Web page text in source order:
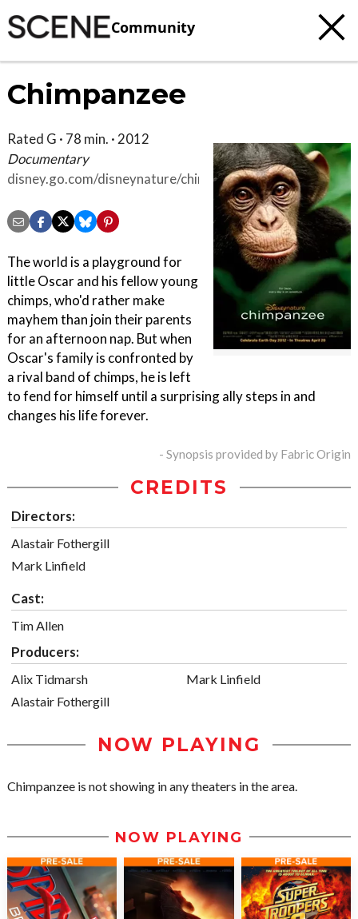
Community
Chimpanzee
Rated G · 78 min. · 2012
Documentary
disney.go.com/disneynature/chimpanzee/?
cmp=wdsmp_dnt_chm_url_dcomchimpanz
The world is a playground for
little Oscar and his fellow young
chimps, who'd rather make
mayhem than join their parents
for an afternoon nap. But when
Oscar's family is confronted by
a rival band of chimps, he is left
to fend for himself until a surprising ally steps in and
changes his life forever.
- Synopsis provided by Fabric Origin
CREDITS
Directors:
Alastair Fothergill
Mark Linfield
Cast:
Tim Allen
Producers:
Alix Tidmarsh
Alastair Fothergill
Mark Linfield
NOW PLAYING
Chimpanzee is not showing in any theaters in the area.
NOW PLAYING